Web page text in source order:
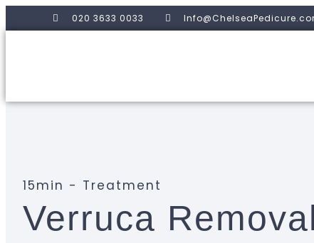
020 3633 0033
15min - Treatment
Verruca